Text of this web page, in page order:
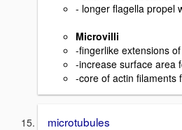
- longer flagella propel
Microvilli
-fingerlike extensions
-increase surface area
-core of actin filaments
microtubules